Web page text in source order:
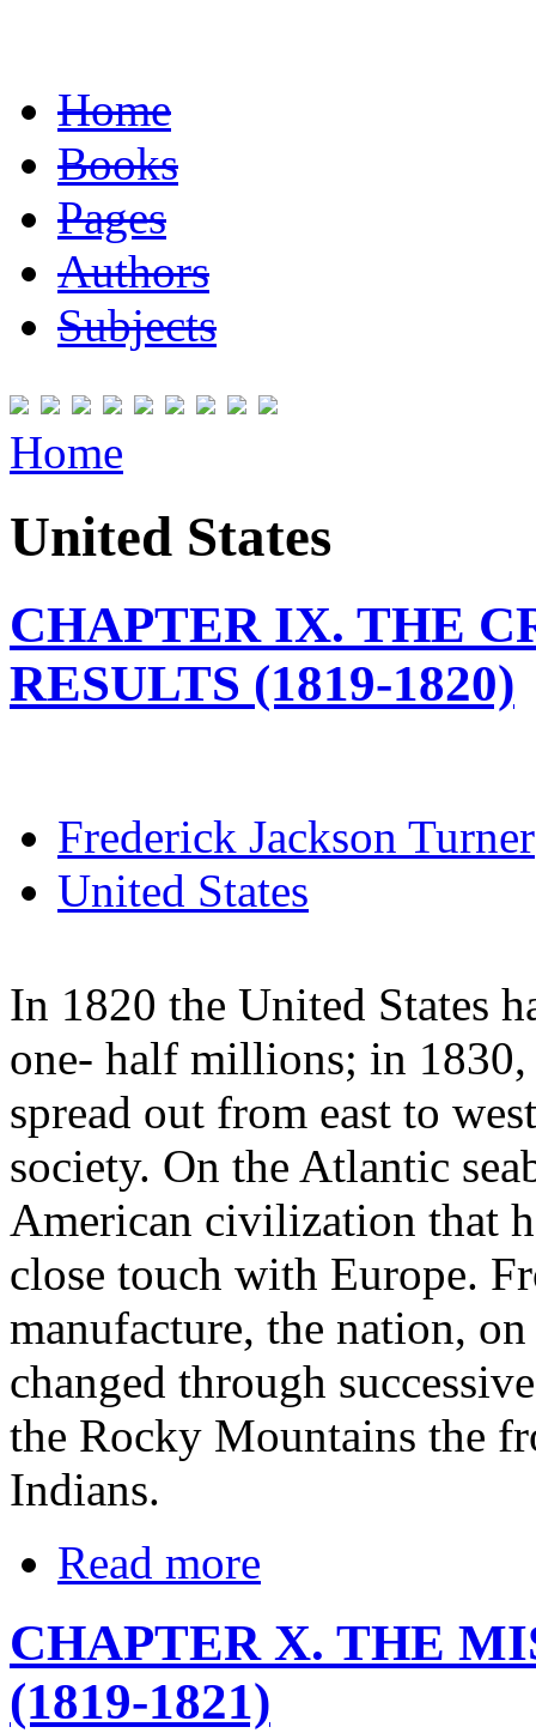
Home
Books
Pages
Authors
Subjects
Home
United States
CHAPTER IX. THE
RESULTS (1819-1820)
Frederick Jackson Turner
United States
In 1820 the United States
one- half millions; in
spread out from east to
society. On the Atlantic
American civilization that
close touch with Europe.
manufacture, the nation,
changed through
the Rocky Mountains the
Indians.
Read more
CHAPTER X. THE
(1819-1821)